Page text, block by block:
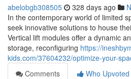
abelobgb308505 328 days ago
In the contemporary world of limited
seek innovative solutions to house
Vertical lift modules offer a dynamic
storage, reconfiguring https://
kids.com/37604232/optimize-your-
Comments
Who Upvoted